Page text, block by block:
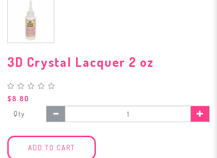
3D Crystal Lacquer 2 oz
$8.80
Qty
ADD TO CART